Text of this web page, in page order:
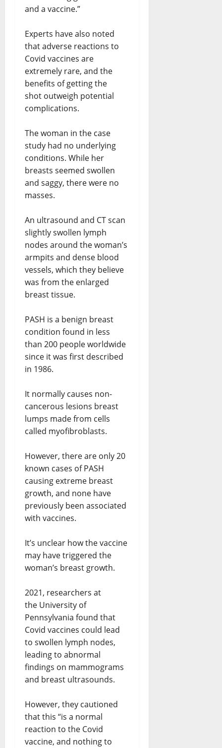
and a vaccine.”
Experts have also noted
that adverse reactions to
Covid vaccines are
extremely rare, and the
benefits of getting the
shot outweigh potential
complications.
The woman in the case
study had no underlying
conditions. While her
breasts seemed swollen
and saggy, there were no
masses.
An ultrasound and CT scan
slightly swollen lymph
nodes around the woman’s
armpits and dense blood
vessels, which they believe
was from the enlarged
breast tissue.
PASH is a benign breast
condition found in less
than 200 people worldwide
since it was first described
in 1986.
It normally causes non-
cancerous lesions breast
lumps made from cells
called myofibroblasts.
However, there are only 20
known cases of PASH
causing extreme breast
growth, and none have
previously been associated
with vaccines.
It’s unclear how the vaccine
may have triggered the
woman’s breast growth.
2021, researchers at
the University of
Pennsylvania found that
Covid vaccines could lead
to swollen lymph nodes,
leading to abnormal
findings on mammograms
and breast ultrasounds.
However, they cautioned
that this “is a normal
reaction to the Covid
vaccine, and nothing to